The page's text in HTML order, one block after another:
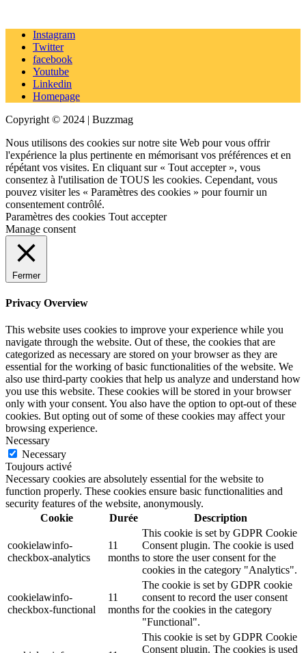
Instagram
Twitter
facebook
Youtube
Linkedin
Homepage
Copyright © 2024 | Buzzmag
Nous utilisons des cookies sur notre site Web pour vous offrir
l'expérience la plus pertinente en mémorisant vos préférences et en
répétant vos visites. En cliquant sur « Tout accepter », vous
consentez à l'utilisation de TOUS les cookies. Cependant, vous
pouvez visiter les « Paramètres des cookies » pour fournir un
consentement contrôlé.
Paramètres des cookies Tout accepter
Manage consent
Fermer
Privacy Overview
This website uses cookies to improve your experience while you
navigate through the website. Out of these, the cookies that are
categorized as necessary are stored on your browser as they are
essential for the working of basic functionalities of the website. We
also use third-party cookies that help us analyze and understand how
you use this website. These cookies will be stored in your browser
only with your consent. You also have the option to opt-out of these
cookies. But opting out of some of these cookies may affect your
browsing experience.
Necessary
Necessary
Toujours activé
Necessary cookies are absolutely essential for the website to
function properly. These cookies ensure basic functionalities and
security features of the website, anonymously.
Cookie
Durée Description
cookielawinfo-
checkbox-analytics
11
months
This cookie is set by GDPR Cookie
Consent plugin. The cookie is used
to store the user consent for the
cookies in the category "Analytics".
cookielawinfo-
checkbox-functional
11
months
The cookie is set by GDPR cookie
consent to record the user consent
for the cookies in the category
"Functional".
This cookie is set by GDPR Cookie
Consent plugin. The cookies is used